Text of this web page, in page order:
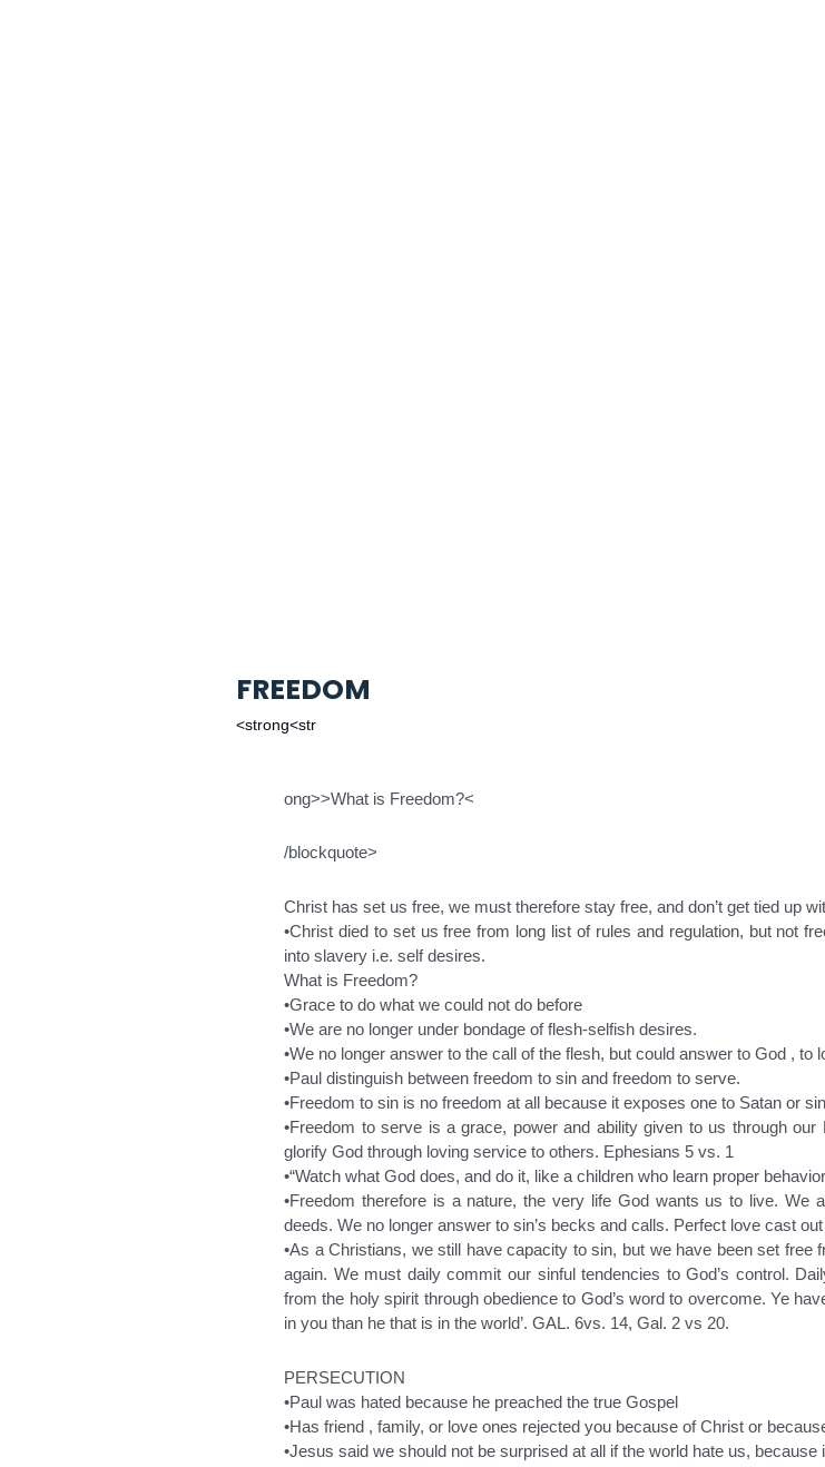
FREEDOM
<strong<str
ong>>What is Freedom?<
/blockquote>
Christ has set us free, we must therefore stay free, and don’t get tied up
•Christ died to set us free from long list of rules and regulation, but not
into slavery i.e. self desires.
What is Freedom?
•Grace to do what we could not do before
•We are no longer under bondage of flesh-selfish desires.
•We no longer answer to the call of the flesh, but could answer to God ,
•Paul distinguish between freedom to sin and freedom to serve.
•Freedom to sin is no freedom at all because it exposes one to Satan or
•Freedom to serve is a grace, power and ability given to us through
glorify God through loving service to others. Ephesians 5 vs. 1
•“Watch what God does, and do it, like a children who learn proper
•Freedom therefore is a nature, the very life God wants us to live. We
deeds. We no longer answer to sin’s becks and calls. Perfect love cast
•As a Christians, we still have capacity to sin, but we have been set free
again. We must daily commit our sinful tendencies to God’s control.
from the holy spirit through obedience to God’s word to overcome. Ye
in you than he that is in the world’. GAL. 6vs. 14, Gal. 2 vs 20.
PERSECUTION
•Paul was hated because he preached the true Gospel
•Has friend , family, or love ones rejected you because of Christ or
•Jesus said we should not be surprised at all if the world hate us,